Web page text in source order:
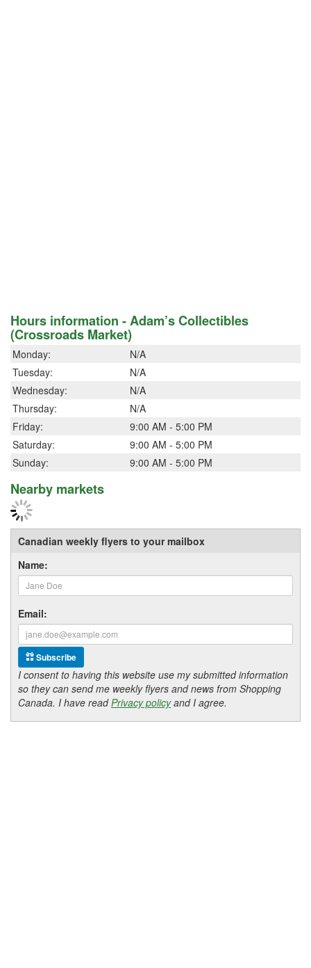
Hours information - Adam’s Collectibles
(Crossroads Market)
Monday:
N/A
Tuesday:
N/A
Wednesday:
N/A
Thursday:
N/A
Friday:
9:00 AM - 5:00 PM
Saturday:
9:00 AM - 5:00 PM
Sunday:
9:00 AM - 5:00 PM
Nearby markets
Canadian weekly flyers to your mailbox
Name:
Email:
Subscribe
I consent to having this website use my submitted information
so they can send me weekly flyers and news from Shopping
Canada. I have readPrivacy policyand I agree.